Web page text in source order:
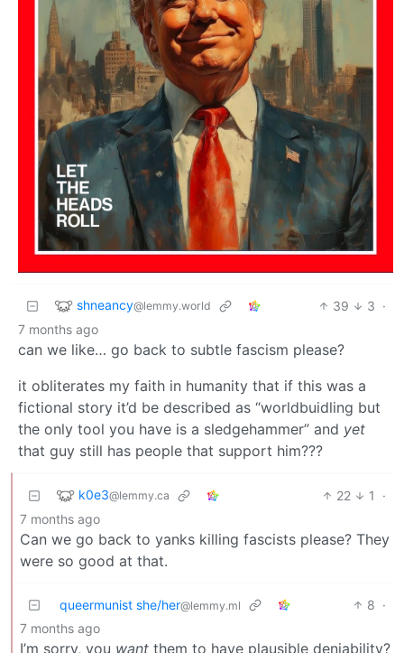
shneancy@lemmy.world 39 3 ·
7 months ago
can we like… go back to subtle fascism please?
it obliterates my faith in humanity that if this was a
fictional story it’d be described as “worldbuidling but
the only tool you have is a sledgehammer” and yet
that guy still has people that support him???
k0e3@lemmy.ca 22 1
·
7 months ago
Can we go back to yanks killing fascists please? They
were so good at that.
queermunist she/her@lemmy.ml 8 ·
7 months ago
I’m sorry, you want them to have plausible deniability?